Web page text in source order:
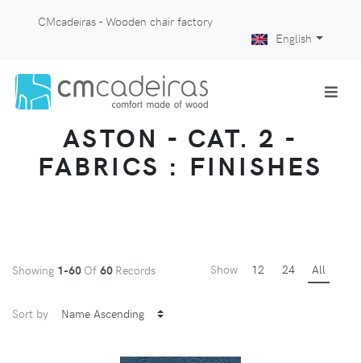
CMcadeiras - Wooden chair factory
English
ASTON - CAT. 2 -
FABRICS : FINISHES
Showing 1-60 Of 60 Records Show 12 24 All
Sort by